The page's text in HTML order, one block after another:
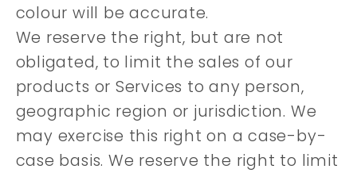
colour will be accurate.
We reserve the right, but are not
obligated, to limit the sales of our
products or Services to any person,
geographic region or jurisdiction. We
may exercise this right on a case-by-
case basis. We reserve the right to limit